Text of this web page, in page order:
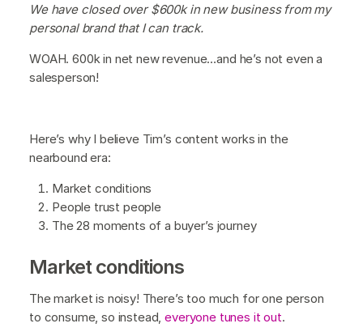
We have closed over $600k in new business from my
personal brand that I can track.
WOAH. 600k in net new revenue…and he’s not even a
salesperson!
Here’s why I believe Tim’s content works in the
nearbound era:
Market conditions
People trust people
The 28 moments of a buyer’s journey
Market conditions
The market is noisy! There’s too much for one person
to consume, so instead,everyone tunes it out.